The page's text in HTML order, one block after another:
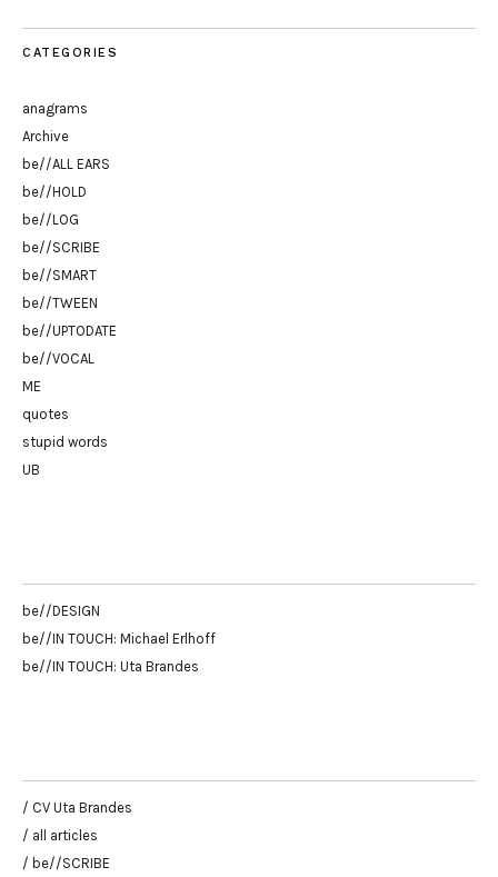
CATEGORIES
anagrams
Archive
be//ALL EARS
be//HOLD
be//LOG
be//SCRIBE
be//SMART
be//TWEEN
be//UPTODATE
be//VOCAL
ME
quotes
stupid words
UB
be//DESIGN
be//IN TOUCH: Michael Erlhoff
be//IN TOUCH: Uta Brandes
/ CV Uta Brandes
/ all articles
/ be//SCRIBE